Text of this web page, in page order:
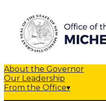
About the Governor
Our Leadership
From the Office▾